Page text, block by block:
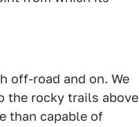
off-road and on. We
the rocky trails above
than capable of